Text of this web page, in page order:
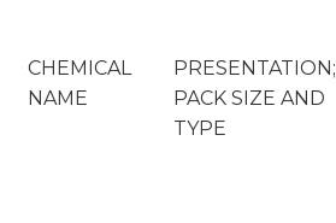
CHEMICAL
NAME
PRESENTATION;
PACK SIZE AND
TYPE